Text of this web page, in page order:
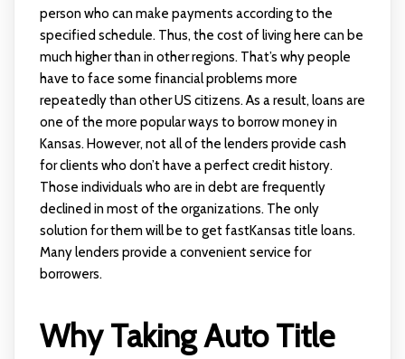
person who can make payments according to the
specified schedule. Thus, the cost of living here can be
much higher than in other regions. That’s why people
have to face some financial problems more
repeatedly than other US citizens. As a result, loans are
one of the more popular ways to borrow money in
Kansas. However, not all of the lenders provide cash
for clients who don’t have a perfect credit history.
Those individuals who are in debt are frequently
declined in most of the organizations. The only
solution for them will be to get fastKansas title loans.
Many lenders provide a convenient service for
borrowers.
Why Taking Auto Title